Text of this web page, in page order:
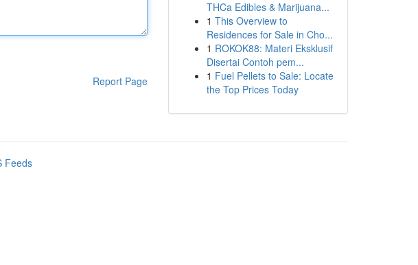
Report Page
THCa Edibles & Marijuana...
1 This Overview to
Residences for Sale in Cho...
1 ROKOK88: Materi Eksklusif
Disertai Contoh pem...
1 Fuel Pellets to Sale: Locate
the Top Prices Today
Feeds